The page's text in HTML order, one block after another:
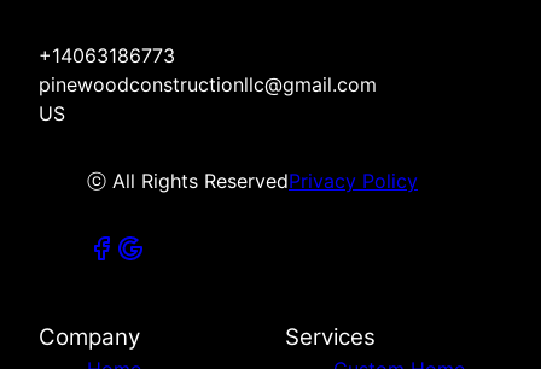
+14063186773
pinewoodconstructionllc@gmail.com
US
ⓒ All Rights ReservedPrivacy Policy
Company Services